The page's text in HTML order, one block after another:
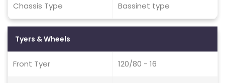
Chassis Type Bassinet type
Tyers & Wheels
Front Tyer 120/80 - 16